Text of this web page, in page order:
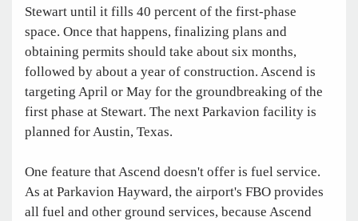
Stewart until it fills 40 percent of the first-phase
space. Once that happens, finalizing plans and
obtaining permits should take about six months,
followed by about a year of construction. Ascend is
targeting April or May for the groundbreaking of the
first phase at Stewart. The next Parkavion facility is
planned for Austin, Texas.
One feature that Ascend doesn't offer is fuel service.
As at Parkavion Hayward, the airport's FBO provides
all fuel and other ground services, because Ascend